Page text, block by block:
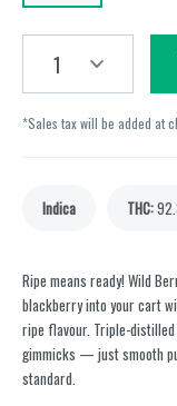
1
*Sales tax will be added at
Indica THC:
Ripe means ready! Wild
blackberry into your cart
ripe flavour. Triple-
gimmicks — just smooth
standard.